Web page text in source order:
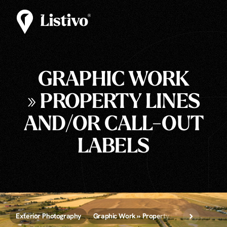
GRAPHIC WORK
» PROPERTY LINES
AND/OR CALL-OUT
LABELS
Exterior Photography Graphic Work » Property Lines and/or